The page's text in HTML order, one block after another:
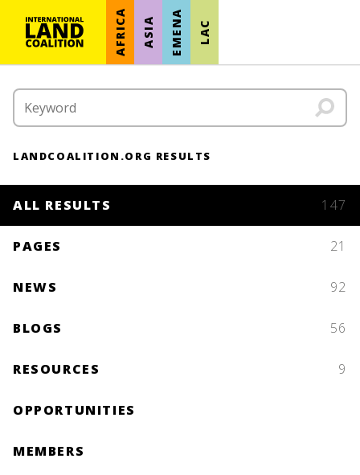
AFRICA ASIA EMENA LAC
LANDCOALITION.ORG RESULTS
ALL RESULTS 147
PAGES 21
NEWS 92
BLOGS 56
RESOURCES 9
OPPORTUNITIES
MEMBERS